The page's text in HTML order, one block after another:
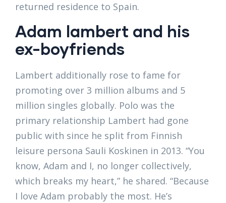
returned residence to Spain.
Adam lambert and his
ex-boyfriends
Lambert additionally rose to fame for
promoting over 3 million albums and 5
million singles globally. Polo was the
primary relationship Lambert had gone
public with since he split from Finnish
leisure persona Sauli Koskinen in 2013. “You
know, Adam and I, no longer collectively,
which breaks my heart,” he shared. “Because
I love Adam probably the most. He’s